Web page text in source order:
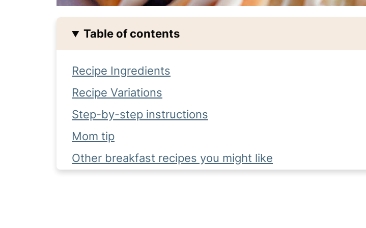
Table of contents
Recipe Ingredients
Recipe Variations
Step-by-step instructions
Mom tip
Other breakfast recipes you might like